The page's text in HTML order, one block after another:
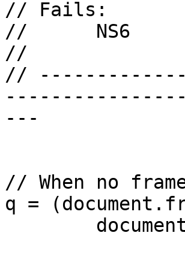
// Fails:
//	NS6
//
//
---
// When no
q =